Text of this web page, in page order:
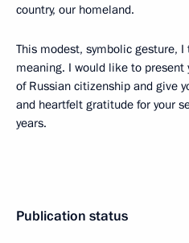
country, our homeland.
This modest, symbolic gesture,
meaning. I would like to present
of Russian citizenship and give
and heartfelt gratitude for your
years.
Publication status